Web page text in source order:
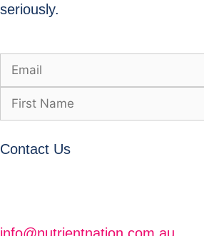
seriously.
Contact Us